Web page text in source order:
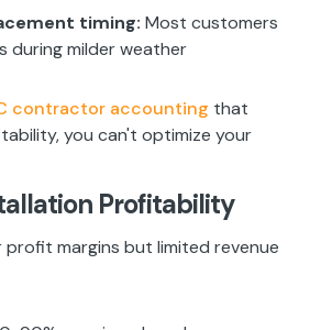
timing: Most customers
during milder weather
contractor accounting that
you can't optimize your
Profitability
profit margins but limited revenue